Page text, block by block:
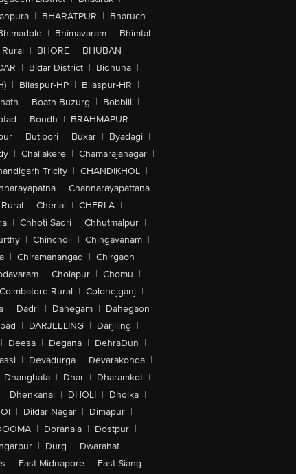
| BHARATPUR | Bharuch |
| Bhimavaram | Bhimtal
| BHORE | BHUBAN |
| Bidar District | Bidhuna |
| Bilaspur-HP | Bilaspur-HR |
| Boath Buzurg | Bobbili |
| Boudh | BRAHMAPUR |
| Butibori | Buxar | Byadagi |
| Challakere | Chamarajanagar |
Tricity | CHANDIKHOL |
| Channarayapattana
| Cherial | CHERLA |
| Chhoti Sadri | Chhutmalpur |
| Chincholi | Chingavanam |
| Chiramanangad | Chirgaon |
| Cholapur | Chomu |
Coimbatore Rural | Colonejganj |
| Dadri | Dahegam | Dahegaon
| DARJEELING | Darjiling |
| Deesa | Degana | DehraDun |
| Devadurga | Devarakonda |
Dhanghata | Dhar | Dharamkot |
| Dhenkanal | DHOLI | Dholka |
| Dildar Nagar | Dimapur |
| Doranala | Dostpur |
| Durg | Dwarahat |
| East Midnapore | East Siang |